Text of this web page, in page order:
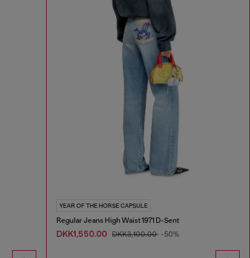
YEAR OF THE HORSE CAPSULE
Regular Jeans High Waist 1971 D-Sent
DKK1,550.00 DKK3,100.00 -50%